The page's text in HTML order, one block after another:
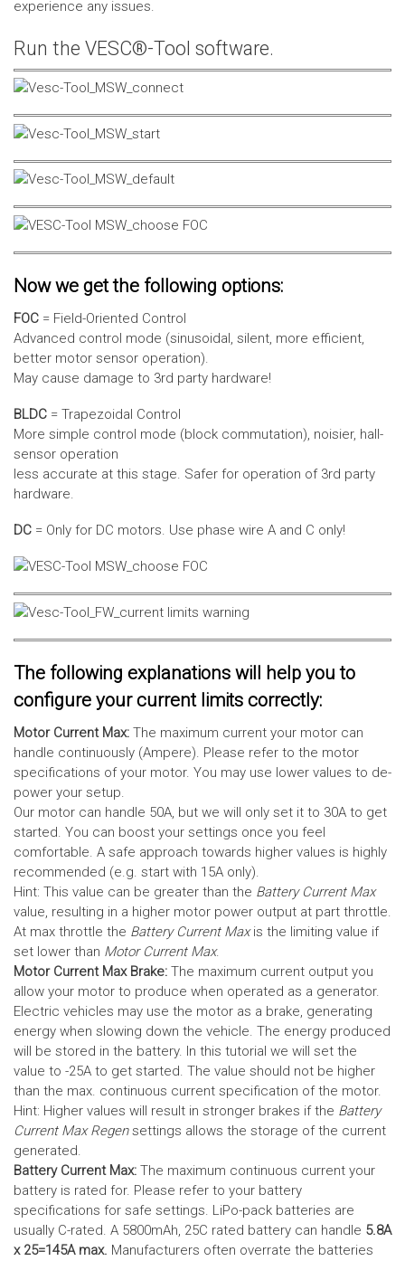
experience any issues.
Run the VESC®-Tool software.
Now we get the following options:
FOC = Field-Oriented Control
Advanced control mode (sinusoidal, silent, more efficient,
better motor sensor operation).
May cause damage to 3rd party hardware!
BLDC = Trapezoidal Control
More simple control mode (block commutation), noisier, hall-
sensor operation
less accurate at this stage. Safer for operation of 3rd party
hardware.
DC = Only for DC motors. Use phase wire A and C only!
The following explanations will help you to
configure your current limits correctly:
Motor Current Max: The maximum current your motor can
handle continuously (Ampere). Please refer to the motor
specifications of your motor. You may use lower values to de-
power your setup.
Our motor can handle 50A, but we will only set it to 30A to get
started. You can boost your settings once you feel
comfortable. A safe approach towards higher values is highly
recommended (e.g. start with 15A only).
Hint: This value can be greater than the Battery Current Max
value, resulting in a higher motor power output at part throttle.
At max throttle the Battery Current Maxis the limiting value if
set lower than Motor Current Max.
Motor Current Max Brake: The maximum current output you
allow your motor to produce when operated as a generator.
Electric vehicles may use the motor as a brake, generating
energy when slowing down the vehicle. The energy produced
will be stored in the battery. In this tutorial we will set the
value to -25A to get started. The value should not be higher
than the max. continuous current specification of the motor.
Hint: Higher values will result in stronger brakes if the Battery
Current Max Regensettings allows the storage of the current
generated.
Battery Current Max: The maximum continuous current your
battery is rated for. Please refer to your battery
specifications for safe settings. LiPo-pack batteries are
usually C-rated. A 5800mAh, 25C rated battery can handle 5.8A
x 25=145A max. Manufacturers often overrate the batteries